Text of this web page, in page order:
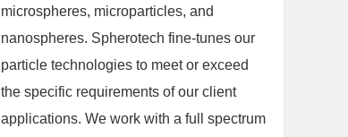
microspheres, microparticles, and
nanospheres. Spherotech fine-tunes our
particle technologies to meet or exceed
the specific requirements of our client
applications. We work with a full spectrum